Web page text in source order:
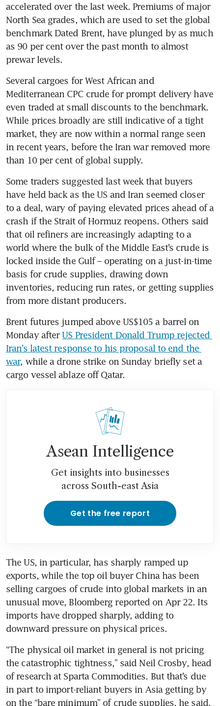
accelerated over the last week. Premiums of major
North Sea grades, which are used to set the global
benchmark Dated Brent, have plunged by as much
as 90 per cent over the past month to almost
prewar levels.
Several cargoes for West African and
Mediterranean CPC crude for prompt delivery have
even traded at small discounts to the benchmark.
While prices broadly are still indicative of a tight
market, they are now within a normal range seen
in recent years, before the Iran war removed more
than 10 per cent of global supply.
Some traders suggested last week that buyers
have held back as the US and Iran seemed closer
to a deal, wary of paying elevated prices ahead of a
crash if the Strait of Hormuz reopens. Others said
that oil refiners are increasingly adapting to a
world where the bulk of the Middle East’s crude is
locked inside the Gulf – operating on a just-in-time
basis for crude supplies, drawing down
inventories, reducing run rates, or getting supplies
from more distant producers.
Brent futures jumped above US$105 a barrel on
Monday after US President Donald Trump rejected
Iran’s latest response to his proposal to end the
war, while a drone strike on Sunday briefly set a
cargo vessel ablaze off Qatar.
Asean Intelligence
Get insights into businesses
across South-east Asia
Get the free report
The US, in particular, has sharply ramped up
exports, while the top oil buyer China has been
selling cargoes of crude into global markets in an
unusual move, Bloomberg reported on Apr 22. Its
imports have dropped sharply, adding to
downward pressure on physical prices.
“The physical oil market in general is not pricing
the catastrophic tightness,” said Neil Crosby, head
of research at Sparta Commodities. But that’s due
in part to import-reliant buyers in Asia getting by
on the “bare minimum” of crude supplies, he said.